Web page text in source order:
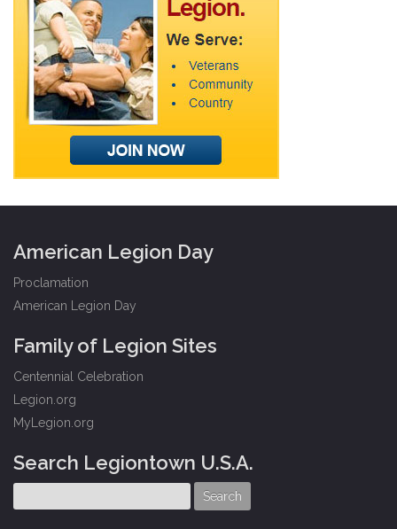
American Legion Day
Proclamation
American Legion Day
Family of Legion Sites
Centennial Celebration
Legion.org
MyLegion.org
Search Legiontown U.S.A.